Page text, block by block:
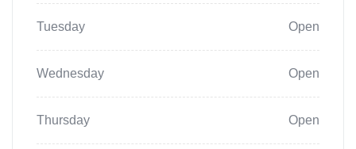
Tuesday Open
Wednesday Open
Thursday Open